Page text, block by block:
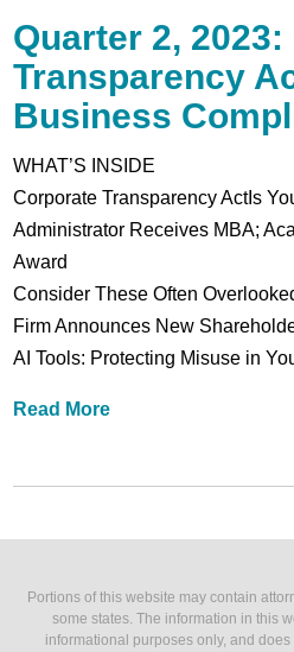
Quarter 2,
Transparency
Business
WHAT’S INSIDE
Corporate Transparency ActIs
Administrator Receives MBA;
Award
Consider These Often
Firm Announces New
AI Tools: Protecting Misuse in
Read More
Portions of this website may contain
some states. The information in this
informational purposes only, and